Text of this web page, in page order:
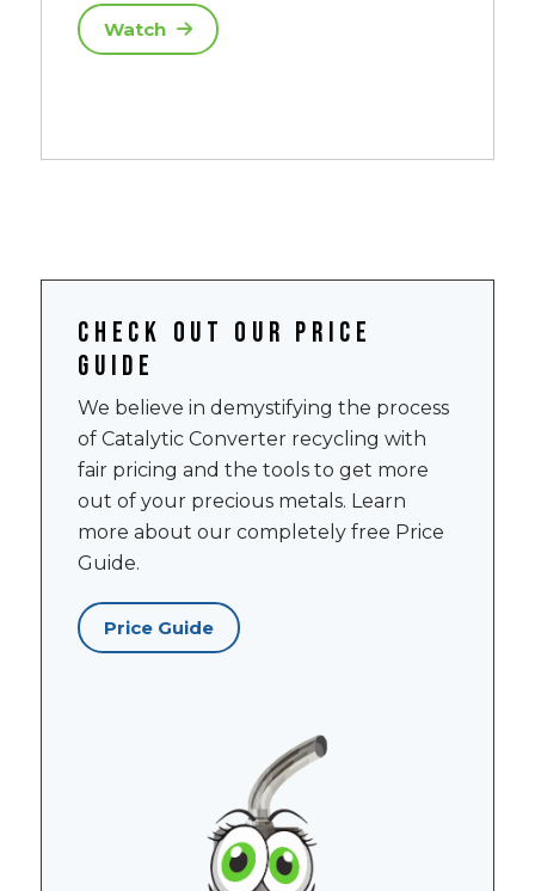
Watch
Check out our price
guide
We believe in demystifying the process
of Catalytic Converter recycling with
fair pricing and the tools to get more
out of your precious metals. Learn
more about our completely free Price
Guide.
Price Guide